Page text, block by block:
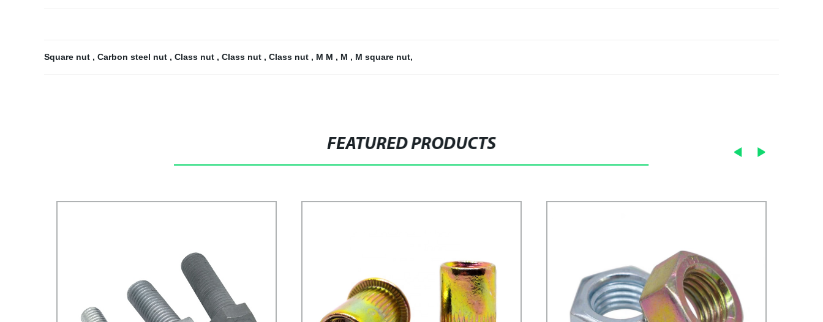
Square nut , Carbon steel nut , Class nut , Class nut , Class nut , M M , M , M square nut,
FEATURED PRODUCTS